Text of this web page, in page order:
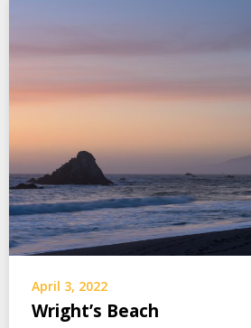
April 3, 2022
Wright’s Beach